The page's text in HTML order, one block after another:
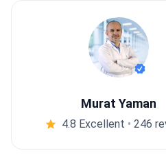
Murat Yaman
4.8 Excellent • 246